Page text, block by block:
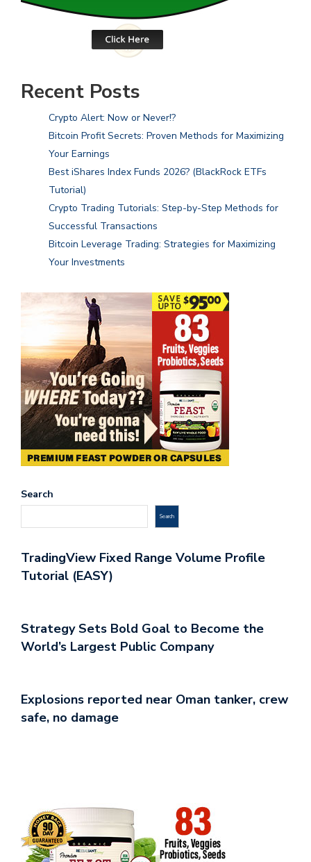
Recent Posts
Crypto Alert: Now or Never!?
Bitcoin Profit Secrets: Proven Methods for Maximizing
Your Earnings
Best iShares Index Funds 2026? (BlackRock ETFs
Tutorial)
Crypto Trading Tutorials: Step-by-Step Methods for
Successful Transactions
Bitcoin Leverage Trading: Strategies for Maximizing
Your Investments
Search
Search
TradingView Fixed Range Volume Profile
Tutorial (EASY)
Strategy Sets Bold Goal to Become the
World’s Largest Public Company
Explosions reported near Oman tanker, crew
safe, no damage